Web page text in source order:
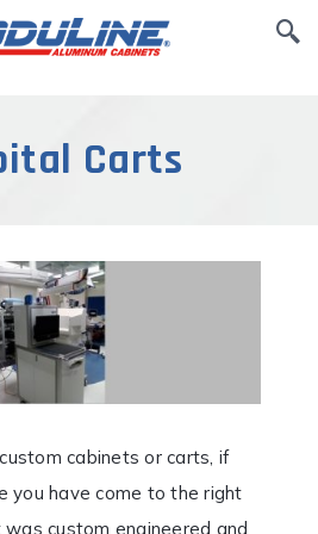
Carts
cabinets or carts, if
you have come to the right
custom engineered and